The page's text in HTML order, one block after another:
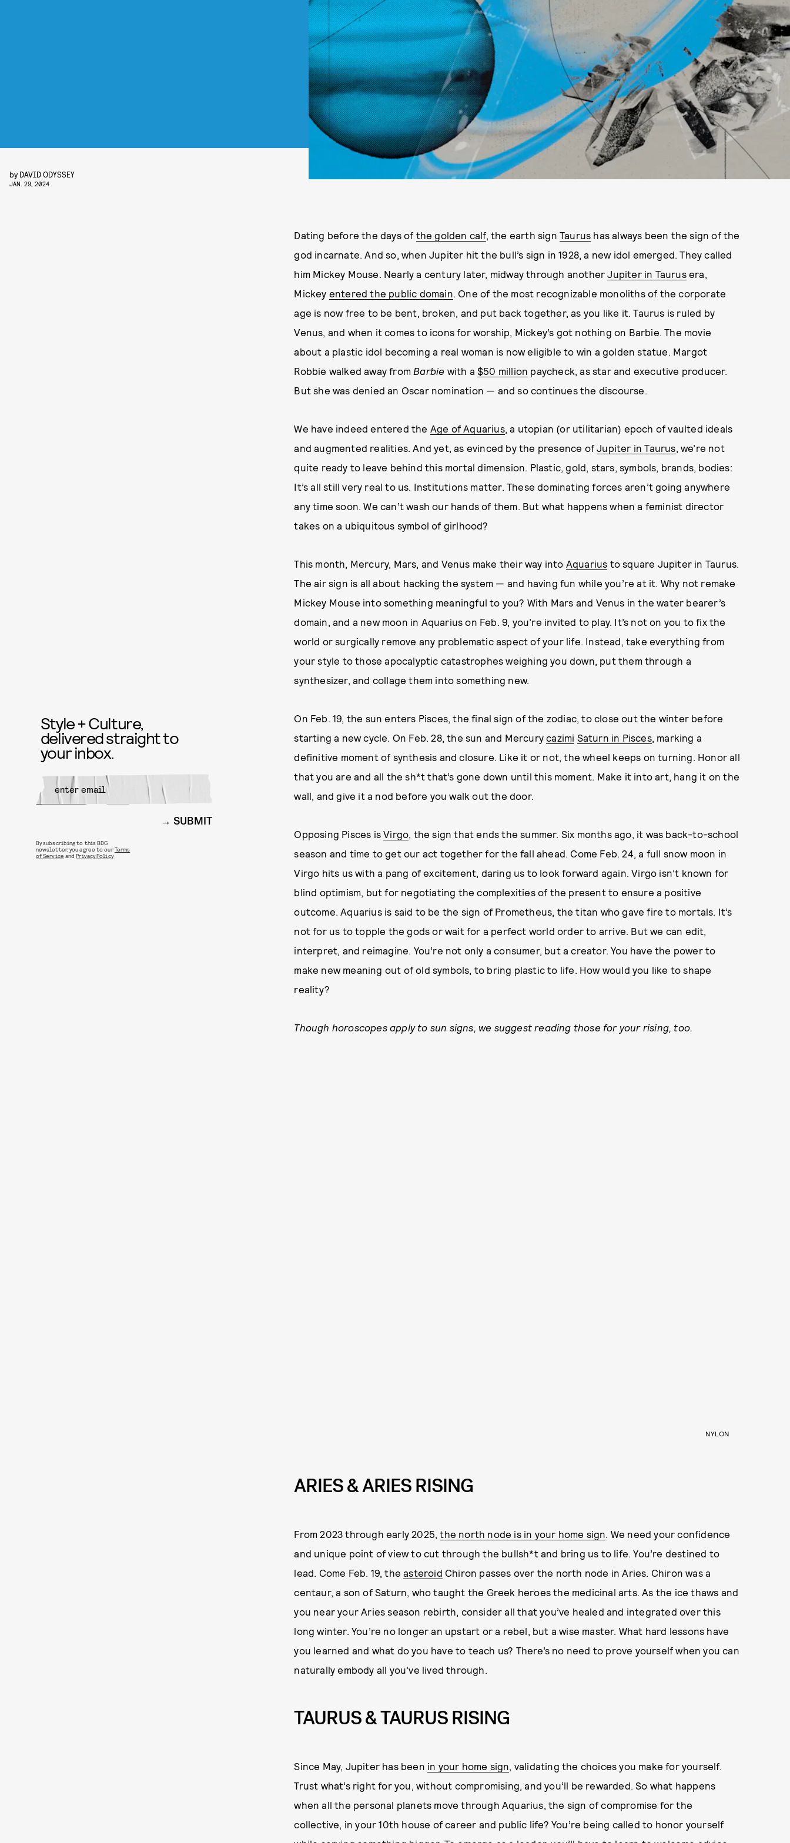
by DAVID ODYSSEY
JAN. 29, 2024
Dating before the days of the golden calf, the earth sign Taurus has always been the sign of the
god incarnate. And so, when Jupiter hit the bull’s sign in 1928, a new idol emerged. They called
him Mickey Mouse. Nearly a century later, midway through anotherJupiter in Taurusera,
Mickey entered the public domain. One of the most recognizable monoliths of the corporate
age is now free to be bent, broken, and put back together, as you like it. Taurus is ruled by
Venus, and when it comes to icons for worship, Mickey’s got nothing on Barbie. The movie
about a plastic idol becoming a real woman is now eligible to win a golden statue. Margot
Robbie walked away from Barbie with a$50 million paycheck, as star and executive producer.
But she was denied an Oscar nomination — and so continues the discourse.
We have indeed entered the Age of Aquarius, a utopian (or utilitarian) epoch of vaulted ideals
and augmented realities. And yet, as evinced by the presence ofJupiter in Taurus, we’re not
quite ready to leave behind this mortal dimension. Plastic, gold, stars, symbols, brands, bodies:
It’s all still very real to us. Institutions matter. These dominating forces aren’t going anywhere
any time soon. We can’t wash our hands of them. But what happens when a feminist director
takes on a ubiquitous symbol of girlhood?
This month, Mercury, Mars, and Venus make their way into Aquarius to square Jupiter in Taurus.
The air sign is all about hacking the system — and having fun while you’re at it. Why not remake
Mickey Mouse into something meaningful to you? With Mars and Venus in the water bearer’s
domain, and a new moon in Aquarius on Feb. 9, you’re invited to play. It’s not on you to fix the
world or surgically remove any problematic aspect of your life. Instead, take everything from
your style to those apocalyptic catastrophes weighing you down, put them through a
synthesizer, and collage them into something new.
On Feb. 19, the sun enters Pisces, the final sign of the zodiac, to close out the winter before
starting a new cycle. On Feb. 28, the sun and Mercurycazimi Saturn in Pisces, marking a
definitive moment of synthesis and closure. Like it or not, the wheel keeps on turning. Honor all
that you are and all the sh*t that’s gone down until this moment. Make it into art, hang it on the
wall, and give it a nod before you walk out the door.
Opposing Pisces isVirgo, the sign that ends the summer. Six months ago, it was back-to-school
season and time to get our act together for the fall ahead. Come Feb. 24, a full snow moon in
Virgo hits us with a pang of excitement, daring us to look forward again. Virgo isn’t known for
blind optimism, but for negotiating the complexities of the present to ensure a positive
outcome. Aquarius is said to be the sign of Prometheus, the titan who gave fire to mortals. It’s
not for us to topple the gods or wait for a perfect world order to arrive. But we can edit,
interpret, and reimagine. You’re not only a consumer, but a creator. You have the power to
make new meaning out of old symbols, to bring plastic to life. How would you like to shape
reality?
Though horoscopes apply to sun signs, we suggest reading those for your rising, too.
NYLON
ARIES & ARIES RISING
From 2023 through early 2025,the north node is in your home sign . We need your confidence
and unique point of view to cut through the bullsh*t and bring us to life. You’re destined to
lead. Come Feb. 19, theasteroid Chiron passes over the north node in Aries. Chiron was a
centaur, a son of Saturn, who taught the Greek heroes the medicinal arts. As the ice thaws and
you near your Aries season rebirth, consider all that you’ve healed and integrated over this
long winter. You’re no longer an upstart or a rebel, but a wise master. What hard lessons have
you learned and what do you have to teach us? There’s no need to prove yourself when you can
naturally embody all you’ve lived through.
TAURUS & TAURUS RISING
Since May, Jupiter has been in your home sign , validating the choices you make for yourself.
Trust what’s right for you, without compromising, and you’ll be rewarded. So what happens
when all the personal planets move through Aquarius, the sign of compromise for the
collective, in your 10th house of career and public life? You’re being called to honor yourself
Style + Culture,
delivered straight to
your inbox.
SUBMIT
By subscribing to this BDG
newsletter, you agree to ourTerms
of Service andPrivacy Policy